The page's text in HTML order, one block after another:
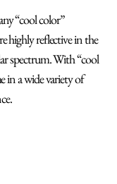
“cool color”
highly reflective in the
spectrum. With “cool
in a wide variety of